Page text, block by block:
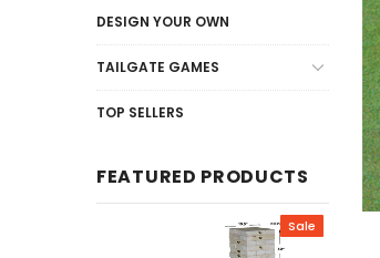
DESIGN YOUR OWN
TAILGATE GAMES
TOP SELLERS
FEATURED PRODUCTS
Sale